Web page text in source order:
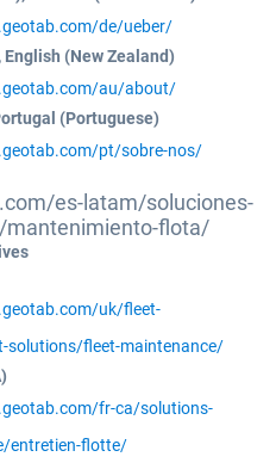
de/ueber/
English (New Zealand)
au/about/
(Portuguese)
pt/sobre-nos/
es-latam/soluciones-
mantenimiento-flota/
uk/fleet-
solutions/fleet-maintenance/
fr-ca/solutions-
entretien-flotte/